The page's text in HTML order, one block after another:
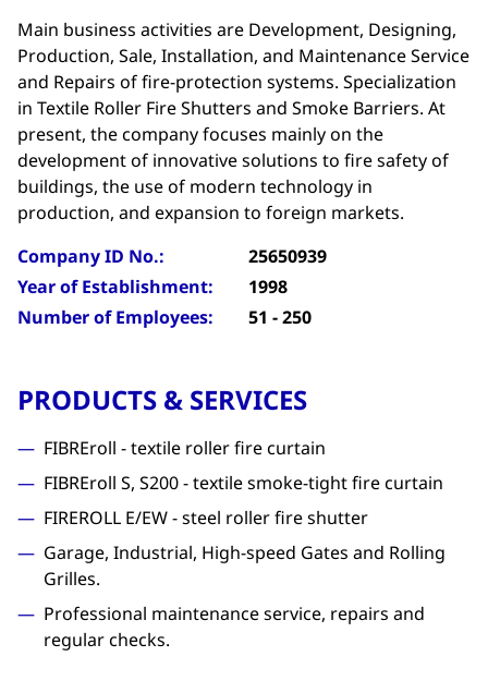
Main business activities are Development, Designing,
Production, Sale, Installation, and Maintenance Service
and Repairs of fire-protection systems. Specialization
in Textile Roller Fire Shutters and Smoke Barriers. At
present, the company focuses mainly on the
development of innovative solutions to fire safety of
buildings, the use of modern technology in
production, and expansion to foreign markets.
Company ID No.:
25650939
Year of Establishment:
1998
Number of Employees:
51 - 250
PRODUCTS & SERVICES
FIBREroll - textile roller fire curtain
FIBREroll S, S200 - textile smoke-tight fire curtain
FIREROLL E/EW - steel roller fire shutter
Garage, Industrial, High-speed Gates and Rolling
Grilles.
Professional maintenance service, repairs and
regular checks.